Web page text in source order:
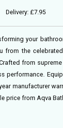
Delivery: £7.95
your
the
from
performance.
manufacturer
price from Aqva